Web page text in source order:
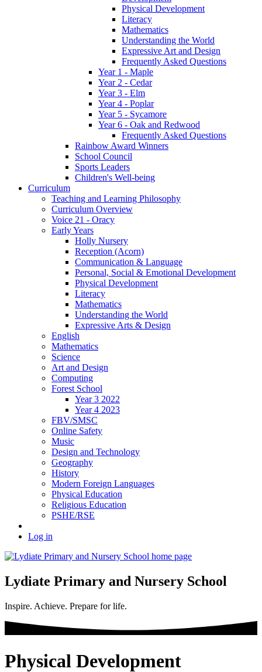
Physical Development
Literacy
Mathematics
Understanding the World
Expressive Art and Design
Frequently Asked Questions
Year 1 - Maple
Year 2 - Cedar
Year 3 - Elm
Year 4 - Poplar
Year 5 - Sycamore
Year 6 - Oak and Redwood
Frequently Asked Questions
Rainbow Award Winners
School Council
Sports Leaders
Children's Well-being
Curriculum
Teaching and Learning Philosophy
Curriculum Overview
Voice 21 - Oracy
Early Years
Holly Nursery
Reception (Acorn)
Communication & Language
Personal, Social & Emotional Development
Physical Development
Literacy
Mathematics
Understanding the World
Expressive Arts & Design
English
Mathematics
Science
Art and Design
Computing
Forest School
Year 3 2022
Year 4 2023
FBV/SMSC
Online Safety
Music
Design and Technology
Geography
History
Modern Foreign Languages
Physical Education
Religious Education
PSHE/RSE
Log in
Lydiate Primary and Nursery School
Inspire. Achieve. Prepare for life.
Physical Development